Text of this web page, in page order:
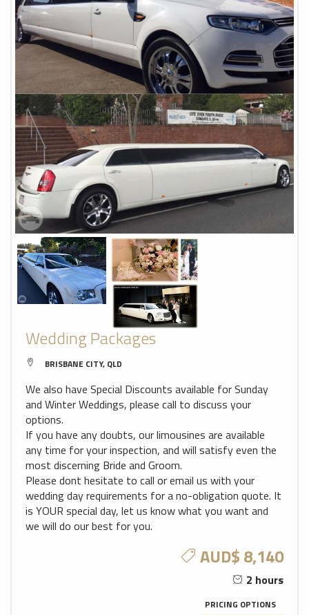
Wedding Packages
BRISBANE CITY, QLD
We also have Special Discounts available for Sunday
and Winter Weddings, please call to discuss your
options.
If you have any doubts, our limousines are available
any time for your inspection, and will satisfy even the
most discerning Bride and Groom.
Please dont hesitate to call or email us with your
wedding day requirements for a no-obligation quote. It
is YOUR special day, let us know what you want and
we will do our best for you.
AUD$ 8,140
2 hours
PRICING OPTIONS